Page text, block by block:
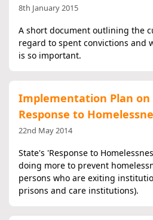
8th January 2015
A short document outlining the
regard to spent convictions and
is so important.
Implementation Plan on
Response to
22nd May 2014
State's 'Response to
doing more to prevent
persons who are exiting
prisons and care institutions).